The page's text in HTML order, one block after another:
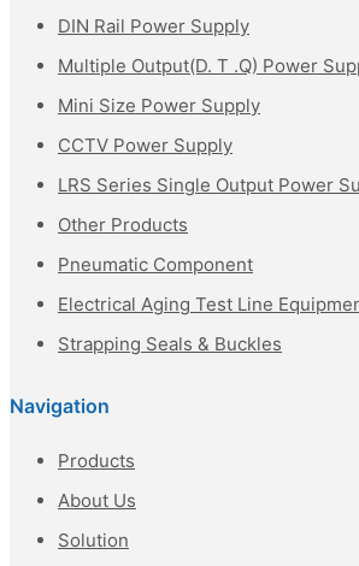
DIN Rail Power Supply
Multiple Output(D. T .Q) Power
Mini Size Power Supply
CCTV Power Supply
LRS Series Single Output Power
Other Products
Pneumatic Component
Electrical Aging Test Line
Strapping Seals & Buckles
Navigation
Products
About Us
Solution